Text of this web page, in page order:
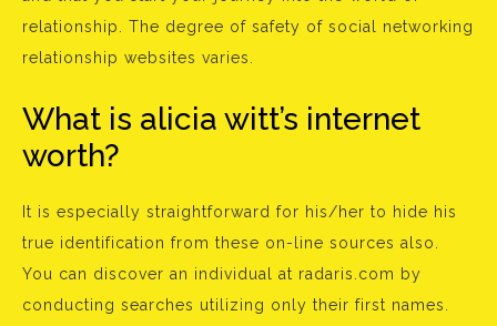
relationship. The degree of safety of social networking
relationship websites varies.
What is alicia witt’s internet
worth?
It is especially straightforward for his/her to hide his
true identification from these on-line sources also.
You can discover an individual at radaris.com by
conducting searches utilizing only their first names.